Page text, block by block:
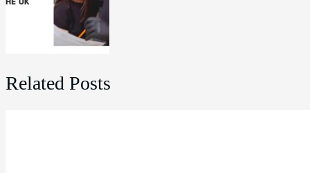
Related Posts